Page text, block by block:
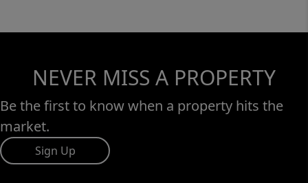
NEVER MISS A PROPERTY
Be the first to know when a property hits the
market.
Sign Up